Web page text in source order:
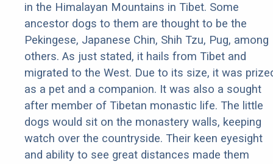
in the Himalayan Mountains in Tibet. Some
ancestor dogs to them are thought to be the
Pekingese, Japanese Chin, Shih Tzu, Pug, among
others. As just stated, it hails from Tibet and
migrated to the West. Due to its size, it was
as a pet and a companion. It was also a sought
after member of Tibetan monastic life. The little
dogs would sit on the monastery walls, keeping
watch over the countryside. Their keen eyesight
and ability to see great distances made them